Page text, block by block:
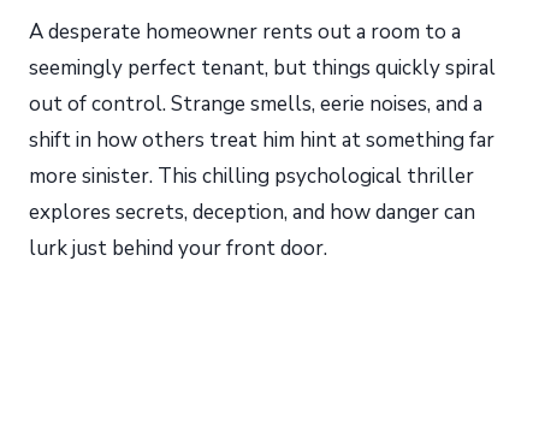
A desperate homeowner rents out a room to a
seemingly perfect tenant, but things quickly spiral
out of control. Strange smells, eerie noises, and a
shift in how others treat him hint at something far
more sinister. This chilling psychological thriller
explores secrets, deception, and how danger can
lurk just behind your front door.